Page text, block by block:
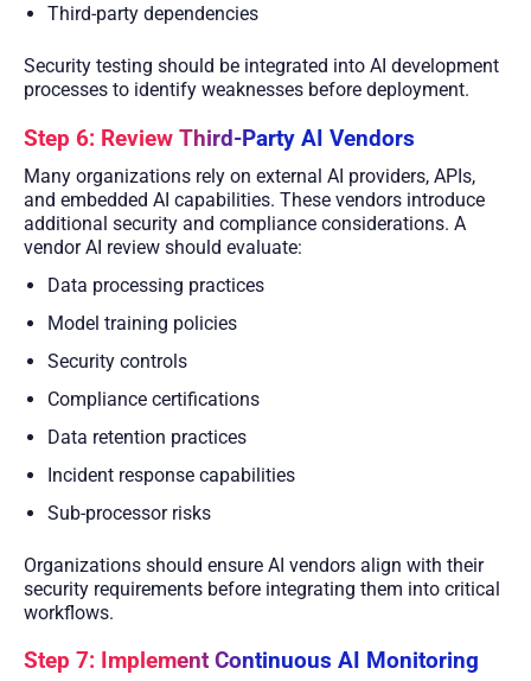
Third-party dependencies
Security testing should be integrated into AI development
processes to identify weaknesses before deployment.
Step 6: Review Third-Party AI Vendors
Many organizations rely on external AI providers, APIs,
and embedded AI capabilities. These vendors introduce
additional security and compliance considerations. A
vendor AI review should evaluate:
Data processing practices
Model training policies
Security controls
Compliance certifications
Data retention practices
Incident response capabilities
Sub-processor risks
Organizations should ensure AI vendors align with their
security requirements before integrating them into critical
workflows.
Step 7: Implement Continuous AI Monitoring